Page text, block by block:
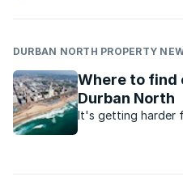
DURBAN NORTH PROPERTY
Where to find
Durban North
It's getting harder